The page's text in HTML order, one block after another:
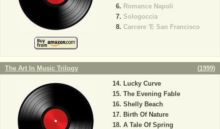
Romance Napoli
Sologoccia
Carcere 'E San Francisco
The Art In Music Trilogy (1999)
Lucky Curve
The Evening Fable
Shelly Beach
Birth Of Nature
A Tale Of Spring